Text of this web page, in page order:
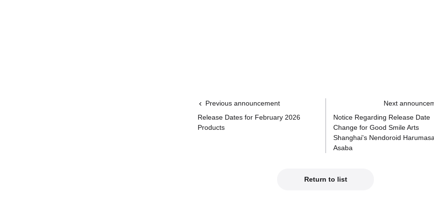
Previous announcement
Release Dates for February 2026
Products
Next
Notice Regarding Release Date
Change for Good Smile Arts
Shanghai's Nendoroid Harumasa
Asaba
Return to list